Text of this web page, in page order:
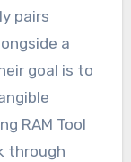
pairs
a
goal is to
RAM Tool
through